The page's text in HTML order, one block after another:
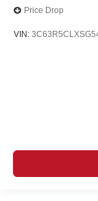
Price Drop
VIN: